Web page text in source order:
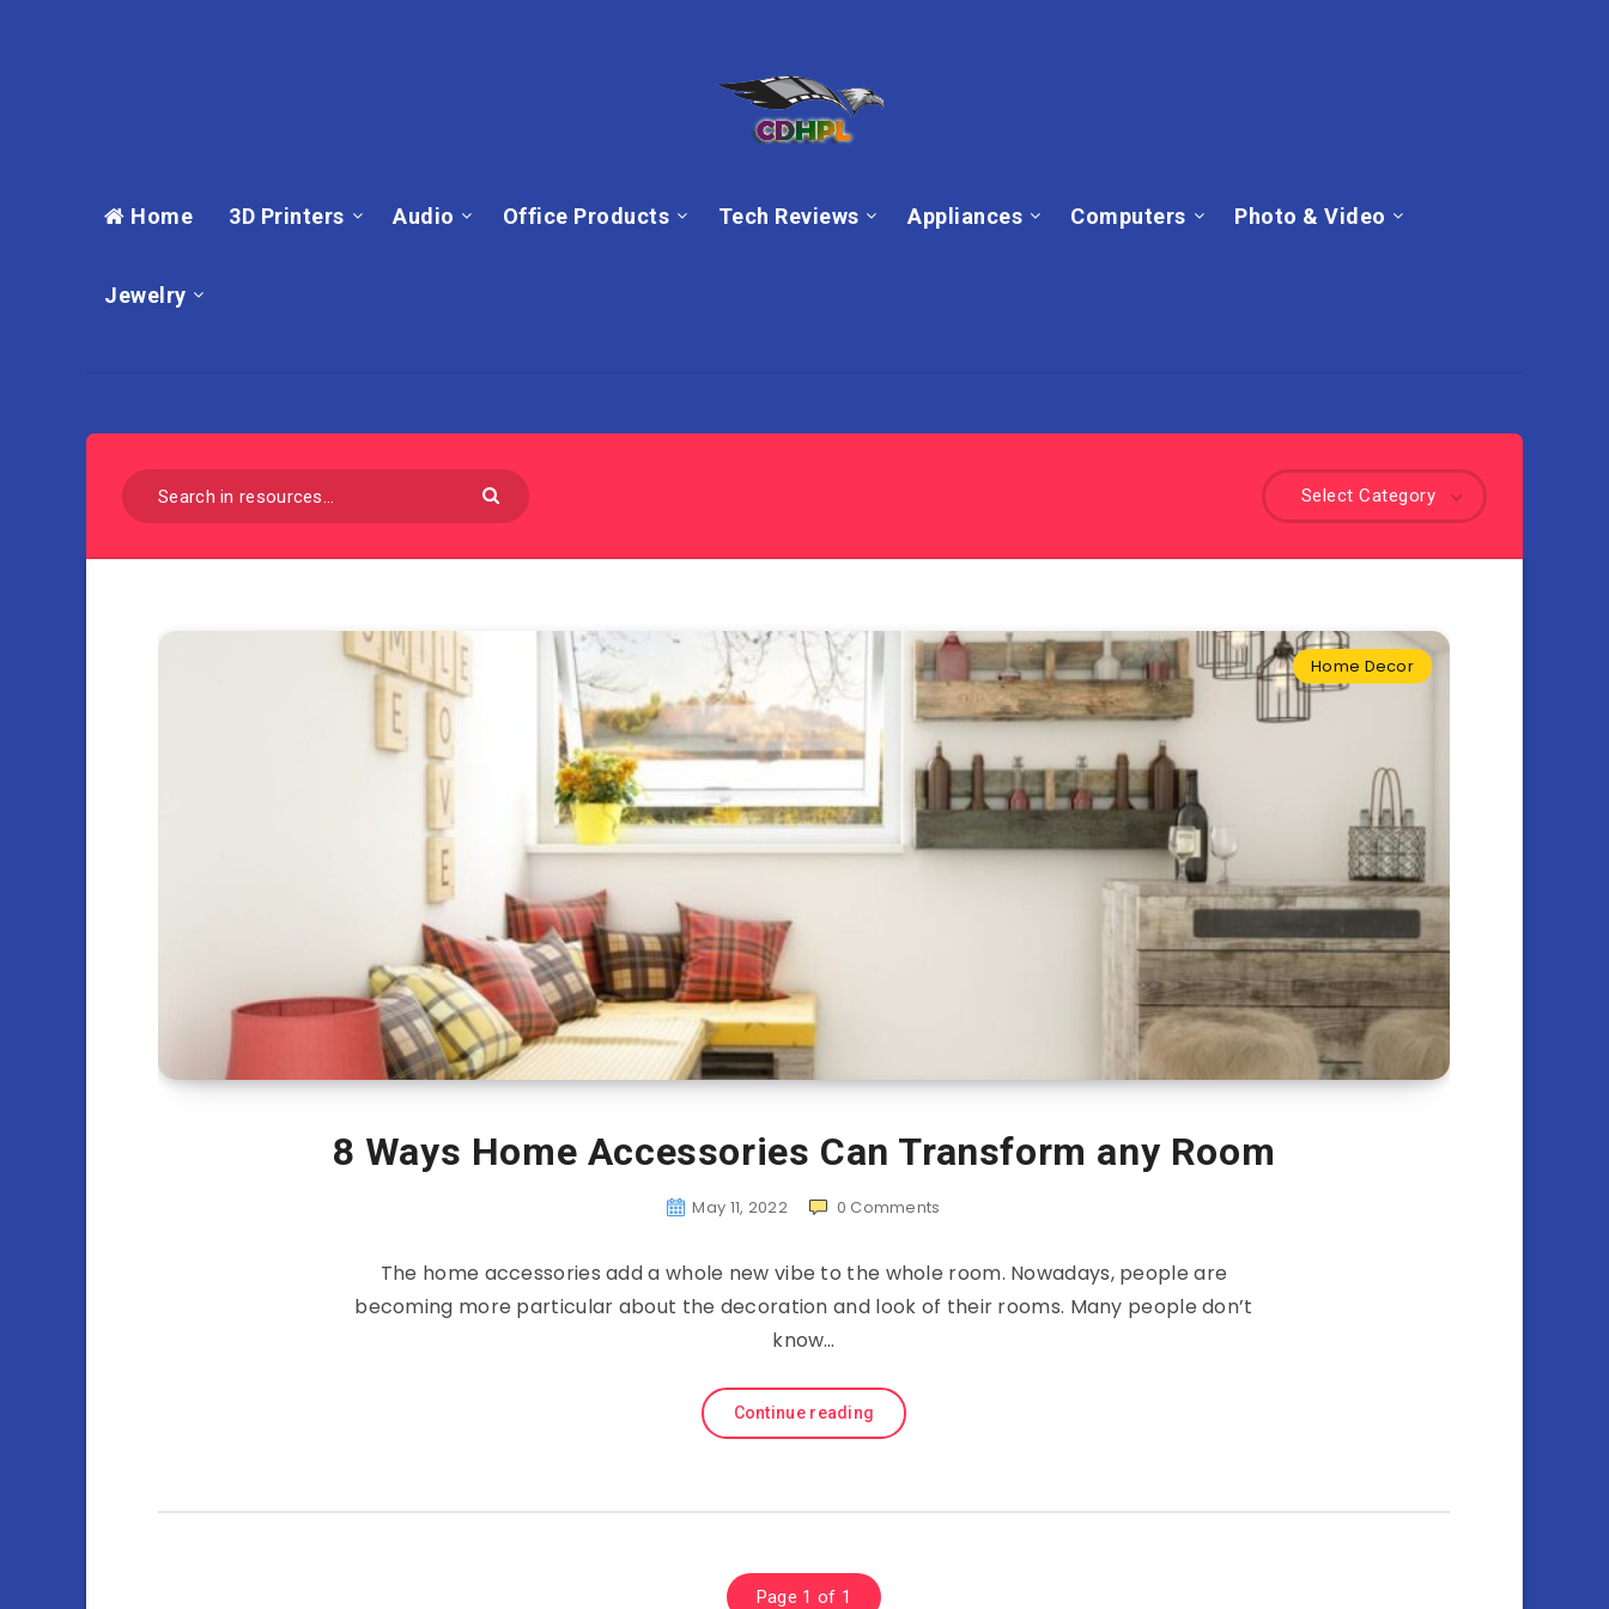
Home 3D Printers Audio Office Products Tech Reviews Appliances Computers Photo & Video
Jewelry
Select Category
Home Decor
8 Ways Home Accessories Can Transform any Room
May 11, 2022 0 Comments
The home accessories add a whole new vibe to the whole room. Nowadays, people are
becoming more particular about the decoration and look of their rooms. Many people don’t
know…
Continue reading
Page 1 of 1